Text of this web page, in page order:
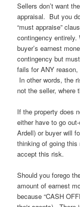
Sellers don’t want
appraisal. But you
“must appraise”
contingency
buyer’s earnest
contingency but
fails for ANY
In other words, the
not the seller, where
If the property does
either have to go
Ardell) or buyer will
thinking of going this
accept this risk.
Should you forego
amount of earnest
because “CASH